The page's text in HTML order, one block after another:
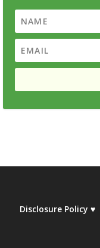
Disclosure Policy ♥